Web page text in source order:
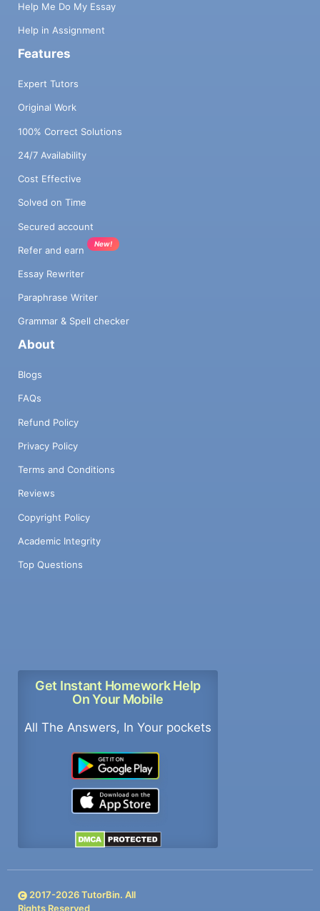
Help Me Do My Essay
Help in Assignment
Features
Expert Tutors
Original Work
100% Correct Solutions
24/7 Availability
Cost Effective
Solved on Time
Secured account
Refer and earn
New!
Essay Rewriter
Paraphrase Writer
Grammar & Spell checker
About
Blogs
FAQs
Refund Policy
Privacy Policy
Terms and Conditions
Reviews
Copyright Policy
Academic Integrity
Top Questions
Get Instant Homework Help
On Your Mobile
All The Answers, In Your pockets
2017-2026TutorBin. All
Rights Reserved